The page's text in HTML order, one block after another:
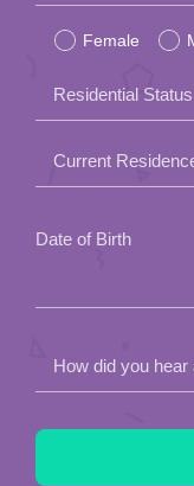
this
field
empty.
Female
Residential Status
Current
Date of Birth
How did you hear